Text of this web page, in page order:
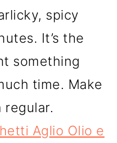
spicy
It’s the
something
time. Make
Aglio Olio e